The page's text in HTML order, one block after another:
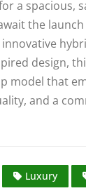
a spacious,
the
design,
model that
and a
Luxury